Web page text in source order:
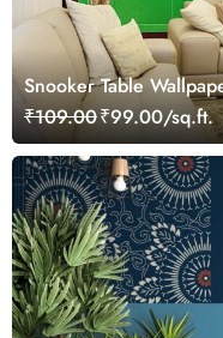
Snooker Table
₹109.00₹99.00/sq.ft.